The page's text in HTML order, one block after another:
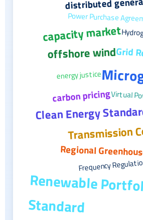
Power Purchase
capacity market
offshore windGrid
energy justice
carbon pricingVirtual
Clean Energy
Transmission
Regional
Frequency
Renewable
Standard